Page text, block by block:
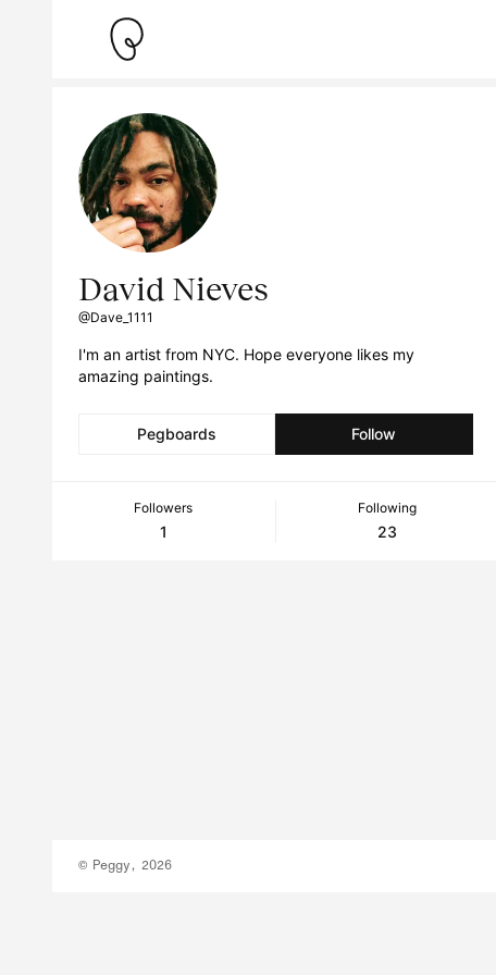
David Nieves
@Dave_1111
I'm an artist from NYC. Hope everyone likes my
amazing paintings.
Pegboards Follow
Followers
1
Following
23
© Peggy, 2026